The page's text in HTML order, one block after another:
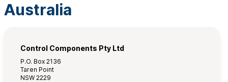
Australia
Control Components Pty Ltd
P.O. Box 2136
Taren Point
NSW 2229